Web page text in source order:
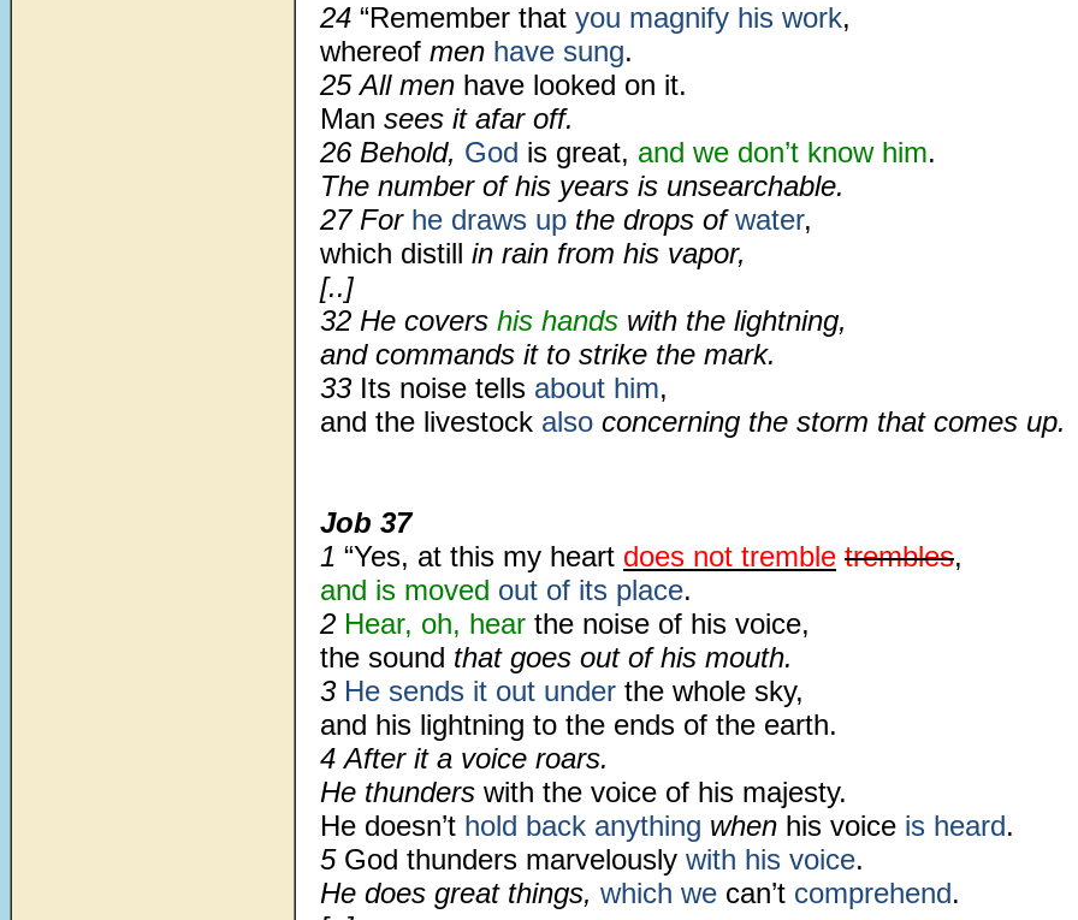
24 “Remember that you magnify his work,
whereof men have sung.
25 All men have looked on it.
Man sees it afar off.
26 Behold, God is great, and we don’t know him.
The number of his years is unsearchable.
27 For he draws up the drops ofwater,
which distill in rain from his vapor,
[..]
32 He covers his hands with the lightning,
and commands it to strike the mark.
33 Its noise tells about him,
and the livestock also concerning the storm that comes up.
Job 37
1 “Yes, at this my heart does not tremble trembles,
and is moved out of its place.
2 Hear, oh, hear the noise of his voice,
the sound that goes out of his mouth.
3 He sends it out under the whole sky,
and his lightning to the ends of the earth.
4 After it a voice roars.
He thunders with the voice of his majesty.
He doesn’t hold back anything when his voice is heard.
5 God thunders marvelously with his voice.
He does great things, which we can’t comprehend.